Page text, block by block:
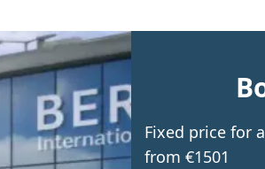
Fixed price for
from €1501